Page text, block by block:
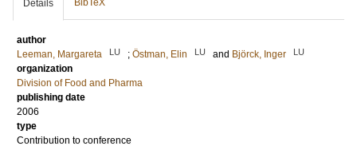
Details BibTeX
author
Leeman, Margareta
LU ; Östman, Elin LU and Björck, Inger LU
organization
Division of Food and Pharma
publishing date
2006
type
Contribution to conference